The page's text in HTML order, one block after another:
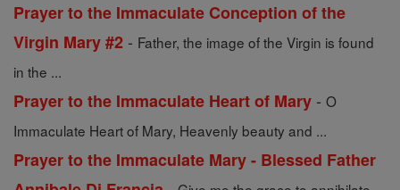
Prayer to the Immaculate Conception of the
Virgin Mary #2 - Father, the image of the Virgin is found
in the ...
Prayer to the Immaculate Heart of Mary - O
Immaculate Heart of Mary, Heavenly beauty and ...
Prayer to the Immaculate Mary - Blessed Father